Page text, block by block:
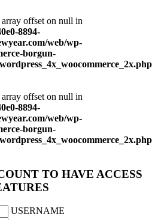
offset on null in
8894-
web/wp-
borgun-
offset on null in
8894-
web/wp-
borgun-
TO HAVE ACCESS
USERNAME